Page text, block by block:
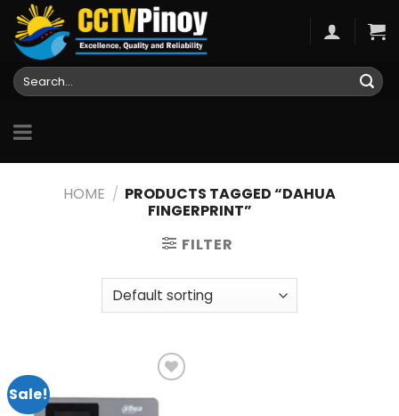
Skip
content
Search
for:
HOME / PRODUCTS TAGGED “DAHUA
FINGERPRINT”
FILTER
Sale!